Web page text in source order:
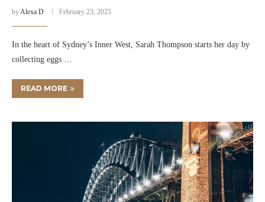
byAlexa D February 23, 2025
In the heart of Sydney’s Inner West, Sarah Thompson starts her day by
collecting eggs …
READ MORE